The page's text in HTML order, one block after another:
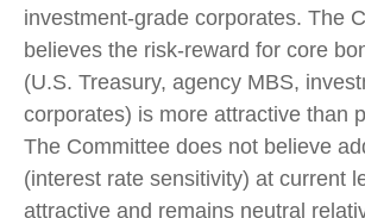
investment-grade corporates. The
believes the risk-reward for core
(U.S. Treasury, agency MBS,
corporates) is more attractive than
The Committee does not believe
(interest rate sensitivity) at current
attractive and remains neutral